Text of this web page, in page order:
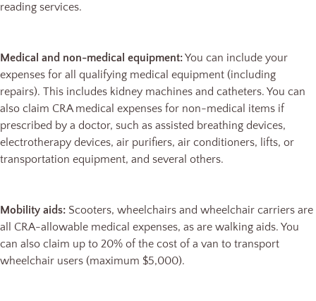
reading services.
Medical and non-medical equipment:You can include your
expenses for all qualifying medical equipment (including
repairs). This includes kidney machines and catheters. You can
also claim CRA medical expenses for non-medical items if
prescribed by a doctor, such as assisted breathing devices,
electrotherapy devices, air purifiers, air conditioners, lifts, or
transportation equipment, and several others.
Mobility aids: Scooters, wheelchairs and wheelchair carriers are
all CRA-allowable medical expenses, as are walking aids. You
can also claim up to 20% of the cost of a van to transport
wheelchair users (maximum $5,000).